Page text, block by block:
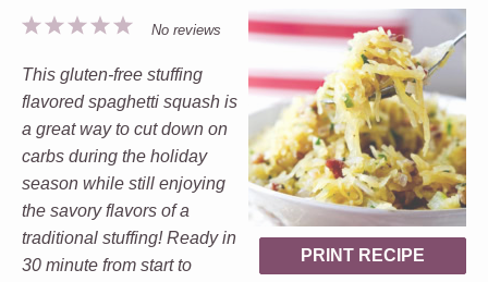
PRINT RECIPE
5
4
3
2
1
No reviews
This gluten-free stuffing
flavored spaghetti squash is
a great way to cut down on
carbs during the holiday
season while still enjoying
the savory flavors of a
traditional stuffing! Ready in
30 minute from start to